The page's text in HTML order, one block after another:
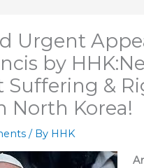
Urgent
by
Suffering &
North Korea!
/ By HHK